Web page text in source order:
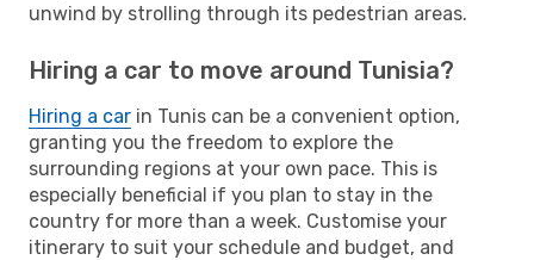
unwind by strolling through its pedestrian areas.
Hiring a car to move around Tunisia?
Hiring a car in Tunis can be a convenient option,
granting you the freedom to explore the
surrounding regions at your own pace. This is
especially beneficial if you plan to stay in the
country for more than a week. Customise your
itinerary to suit your schedule and budget, and